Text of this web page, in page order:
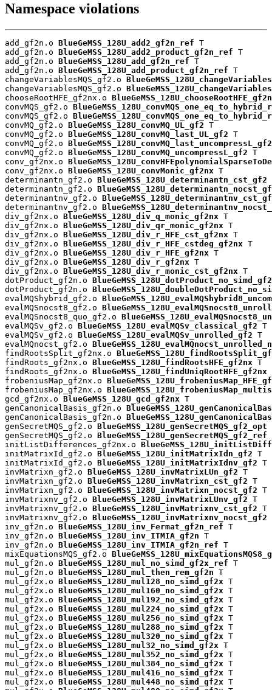
Namespace violations
add_gf2n.o BlueGeMSS_128U_add2_gf2n_ref T
add_gf2n.o BlueGeMSS_128U_add2_product_gf2n_ref T
add_gf2n.o BlueGeMSS_128U_add_gf2n_ref T
add_gf2n.o BlueGeMSS_128U_add_product_gf2n_ref T
changeVariablesMQS_gf2.o
changeVariablesMQS_gf2.o
chooseRootHFE_gf2nx.o
convMQS_gf2.o
convMQS_gf2.o
convMQ_gf2.o BlueGeMSS_128U_convMQ_UL_gf2 T
convMQ_gf2.o BlueGeMSS_128U_convMQ_last_UL_gf2 T
convMQ_gf2.o BlueGeMSS_128U_convMQ_last_uncompressL_gf2
convMQ_gf2.o BlueGeMSS_128U_convMQ_uncompressL_gf2 T
conv_gf2nx.o
conv_gf2nx.o BlueGeMSS_128U_convMonic_gf2nx T
determinantn_gf2.o BlueGeMSS_128U_determinantn_cst_gf2
determinantn_gf2.o
determinantnv_gf2.o
determinantnv_gf2.o
div_gf2nx.o BlueGeMSS_128U_div_q_monic_gf2nx T
div_gf2nx.o BlueGeMSS_128U_div_qr_monic_gf2nx T
div_gf2nx.o BlueGeMSS_128U_div_r_HFE_cst_gf2nx T
div_gf2nx.o BlueGeMSS_128U_div_r_HFE_cstdeg_gf2nx T
div_gf2nx.o BlueGeMSS_128U_div_r_HFE_gf2nx T
div_gf2nx.o BlueGeMSS_128U_div_r_gf2nx T
div_gf2nx.o BlueGeMSS_128U_div_r_monic_cst_gf2nx T
dotProduct_gf2n.o
dotProduct_gf2n.o
evalMQShybrid_gf2.o
evalMQSnocst8_gf2.o
evalMQSnocst8_quo_gf2.o
evalMQSv_gf2.o BlueGeMSS_128U_evalMQSv_classical_gf2 T
evalMQSv_gf2.o BlueGeMSS_128U_evalMQSv_unrolled_gf2 T
evalMQnocst_gf2.o
findRootsSplit_gf2nx.o
findRoots_gf2nx.o BlueGeMSS_128U_findRootsHFE_gf2nx T
findRoots_gf2nx.o BlueGeMSS_128U_findUniqRootHFE_gf2nx
frobeniusMap_gf2nx.o
frobeniusMap_gf2nx.o
gcd_gf2nx.o BlueGeMSS_128U_gcd_gf2nx T
genCanonicalBasis_gf2n.o
genCanonicalBasis_gf2n.o
genSecretMQS_gf2.o BlueGeMSS_128U_genSecretMQS_gf2_opt
genSecretMQS_gf2.o BlueGeMSS_128U_genSecretMQS_gf2_ref
initListDifferences_gf2nx.o
initMatrixId_gf2.o BlueGeMSS_128U_initMatrixIdn_gf2 T
initMatrixId_gf2.o BlueGeMSS_128U_initMatrixIdnv_gf2 T
invMatrixn_gf2.o BlueGeMSS_128U_invMatrixLUn_gf2 T
invMatrixn_gf2.o BlueGeMSS_128U_invMatrixn_cst_gf2 T
invMatrixn_gf2.o BlueGeMSS_128U_invMatrixn_nocst_gf2 T
invMatrixnv_gf2.o BlueGeMSS_128U_invMatrixLUnv_gf2 T
invMatrixnv_gf2.o BlueGeMSS_128U_invMatrixnv_cst_gf2 T
invMatrixnv_gf2.o BlueGeMSS_128U_invMatrixnv_nocst_gf2
inv_gf2n.o BlueGeMSS_128U_inv_Fermat_gf2n_ref T
inv_gf2n.o BlueGeMSS_128U_inv_ITMIA_gf2n T
inv_gf2n.o BlueGeMSS_128U_inv_ITMIA_gf2n_ref T
mixEquationsMQS_gf2.o
mul_gf2n.o BlueGeMSS_128U_mul_no_simd_gf2x_ref T
mul_gf2n.o BlueGeMSS_128U_mul_then_rem_gf2n T
mul_gf2x.o BlueGeMSS_128U_mul128_no_simd_gf2x T
mul_gf2x.o BlueGeMSS_128U_mul160_no_simd_gf2x T
mul_gf2x.o BlueGeMSS_128U_mul192_no_simd_gf2x T
mul_gf2x.o BlueGeMSS_128U_mul224_no_simd_gf2x T
mul_gf2x.o BlueGeMSS_128U_mul256_no_simd_gf2x T
mul_gf2x.o BlueGeMSS_128U_mul288_no_simd_gf2x T
mul_gf2x.o BlueGeMSS_128U_mul320_no_simd_gf2x T
mul_gf2x.o BlueGeMSS_128U_mul32_no_simd_gf2x T
mul_gf2x.o BlueGeMSS_128U_mul352_no_simd_gf2x T
mul_gf2x.o BlueGeMSS_128U_mul384_no_simd_gf2x T
mul_gf2x.o BlueGeMSS_128U_mul416_no_simd_gf2x T
mul_gf2x.o BlueGeMSS_128U_mul448_no_simd_gf2x T